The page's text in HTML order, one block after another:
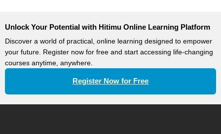
Unlock Your Potential with Hitimu Online Learning Platform
Discover a world of practical, online learning designed to empower
your future. Register now for free and start accessing life-changing
courses anytime, anywhere.
Register Now for Free